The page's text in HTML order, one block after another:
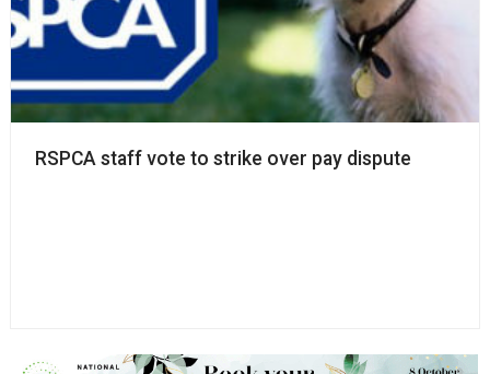
RSPCA staff vote to strike over pay dispute